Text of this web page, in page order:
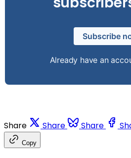
Subscribe
Already have an
Share Share Share
Copy